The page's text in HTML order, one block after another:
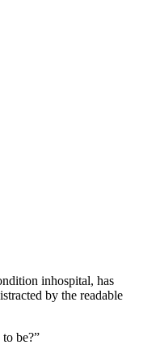
inhospital, has
by the readable
be?”